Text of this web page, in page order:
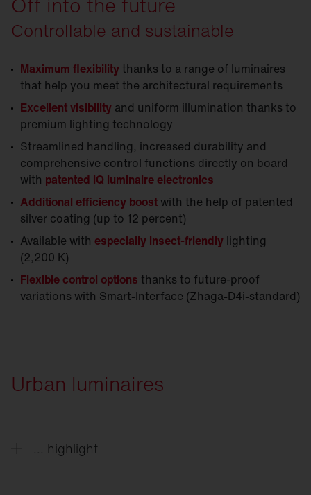
Controllable and sustainable
Maximum flexibility thanks to a range of luminaires
that help you meet the architectural requirements
Excellent visibility and uniform illumination thanks to
premium lighting technology
Streamlined handling, increased durability and
comprehensive control functions directly on board
with patented iQ luminaire electronics
Additional efficiency boost with the help of patented
silver coating (up to 12 percent)
Available with especially insect-friendly lighting
(2,200 K)
Flexible control options thanks to future-proof
variations with Smart-Interface (Zhaga-D4i-standard)
Urban luminaires
... highlight